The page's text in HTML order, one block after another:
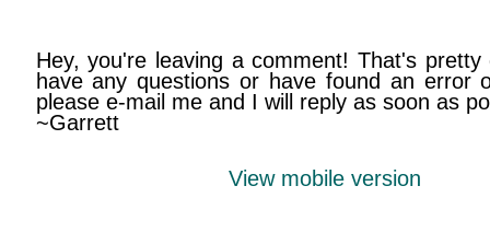
Hey, you're leaving a comment! That's
have any questions or have found an error
please e-mail me and I will reply as soon as
~Garrett
View mobile version